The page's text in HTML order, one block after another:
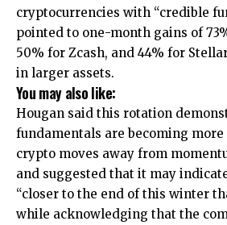
cryptocurrencies with “credible
pointed to one-month gains of
50% for Zcash, and 44% for
in larger assets.
You may also like:
Hougan said this rotation
fundamentals are becoming
crypto moves away from
and suggested that it may
“closer to the end of this winter
while acknowledging that the